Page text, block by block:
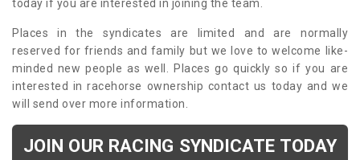
today if you are interested in joining the team.
Places in the syndicates are limited and are normally
reserved for friends and family but we love to welcome like-
minded new people as well. Places go quickly so if you are
interested in racehorse ownership contact us today and we
will send over more information.
JOIN OUR RACING SYNDICATE TODAY